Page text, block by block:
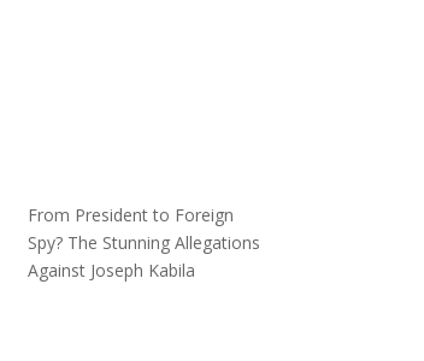
From President to Foreign
Spy? The Stunning Allegations
Against Joseph Kabila